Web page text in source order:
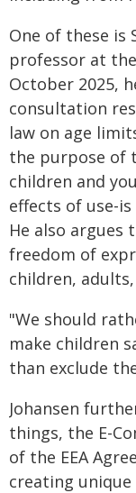
One of these is
professor at
October 2025,
consultation
law on age
the purpose of
children and
effects of use-
He also
freedom of
children,
"We should
make children
than exclude
Johansen
things, the E-
of the EEA
creating